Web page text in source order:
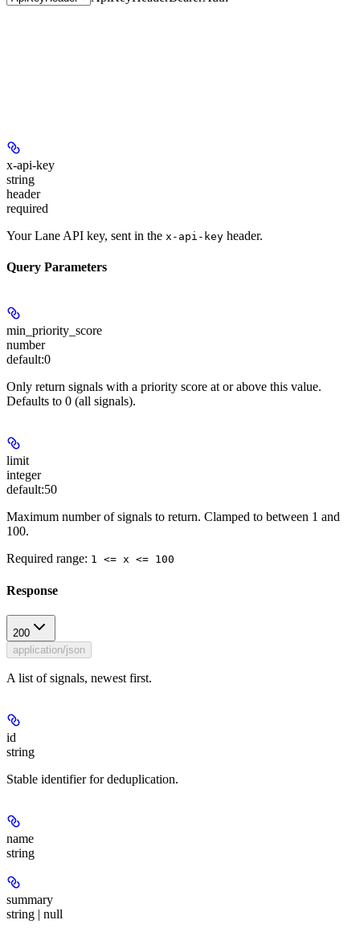
x-api-key
string
header
required
Your Lane API key, sent in the x-api-key header.
Query Parameters
min_priority_score
number
default:0
Only return signals with a priority score at or above this value.
Defaults to 0 (all signals).
limit
integer
default:50
Maximum number of signals to return. Clamped to between 1 and
100.
Required range: 1 <= x <= 100
Response
200
application/json
A list of signals, newest first.
id
string
Stable identifier for deduplication.
name
string
summary
string | null